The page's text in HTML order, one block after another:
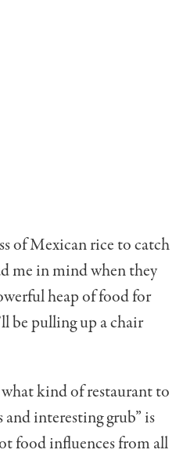
of Mexican rice to catch
me in mind when they
heap of food for
be pulling up a chair
kind of restaurant to
interesting grub” is
food influences from all